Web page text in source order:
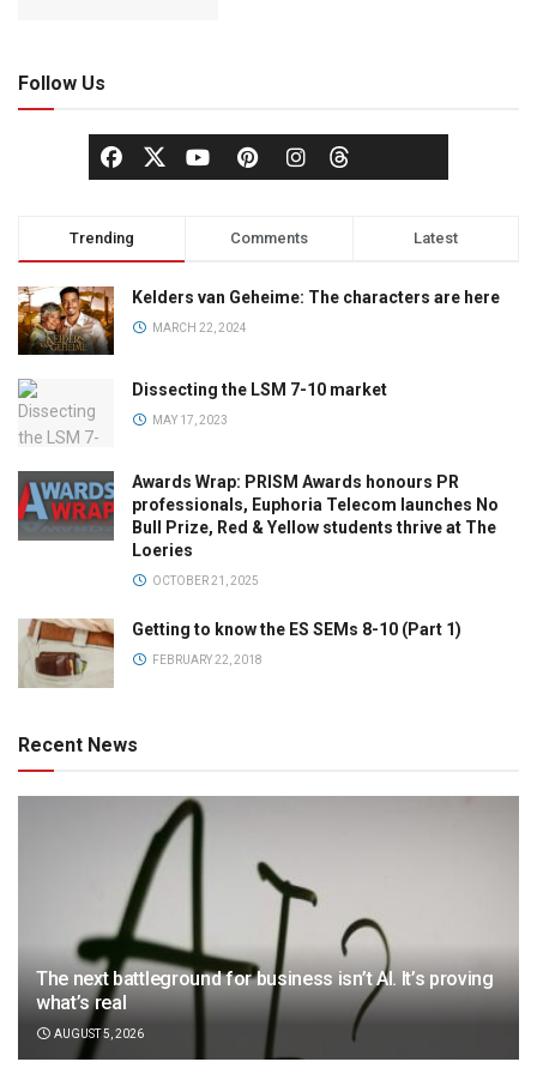
Follow Us
Trending Comments Latest
Kelders van Geheime: The characters are here
MARCH 22, 2024
Dissecting the LSM 7-10 market
MAY 17, 2023
Awards Wrap: PRISM Awards honours PR
professionals, Euphoria Telecom launches No
Bull Prize, Red & Yellow students thrive at The
Loeries
OCTOBER 21, 2025
Getting to know the ES SEMs 8-10 (Part 1)
FEBRUARY 22, 2018
Recent News
The next battleground for business isn’t AI. It’s proving
what’s real
AUGUST 5, 2026